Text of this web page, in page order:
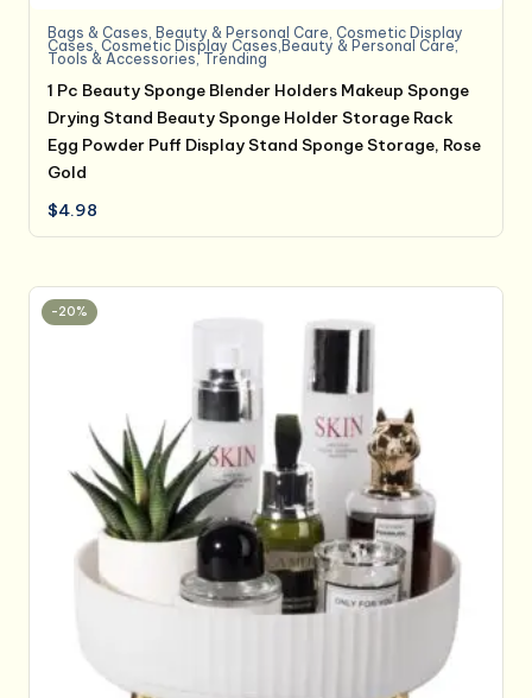
Bags & Cases, Beauty & Personal Care, Cosmetic Display
Cases, Cosmetic Display Cases,Beauty & Personal Care,
Tools & Accessories, Trending
1 Pc Beauty Sponge Blender Holders Makeup Sponge
Drying Stand Beauty Sponge Holder Storage Rack
Egg Powder Puff Display Stand Sponge Storage, Rose
Gold
$4.98
-20%